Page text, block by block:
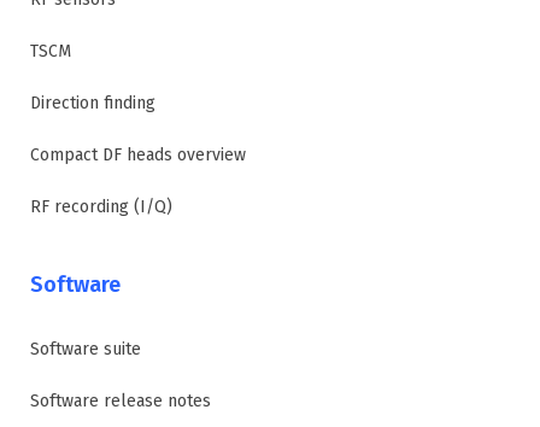
TSCM
Direction finding
Compact DF heads overview
RF recording (I/Q)
Software
Software suite
Software release notes